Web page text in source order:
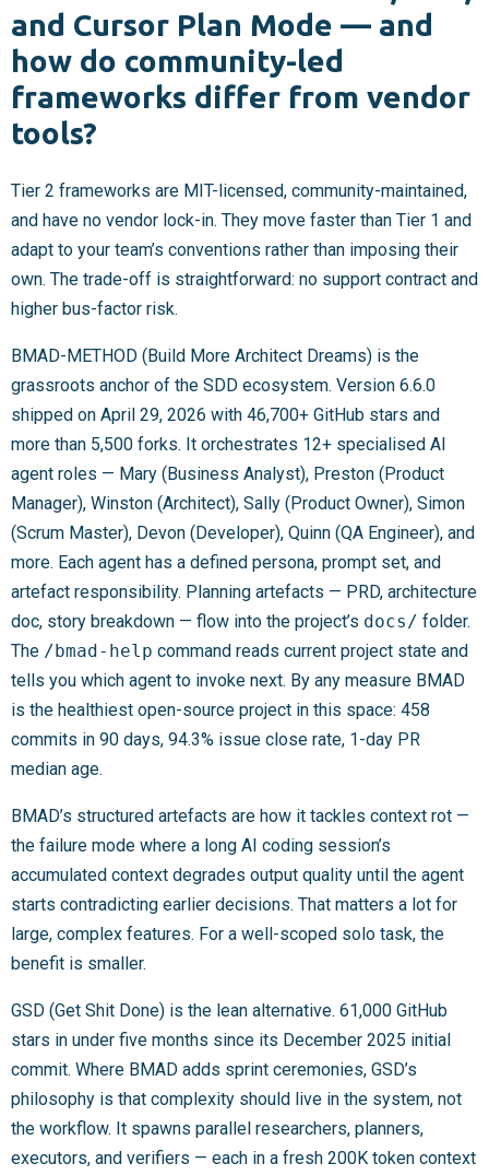
and Cursor Plan Mode — and
how do community-led
frameworks differ from vendor
tools?
Tier 2 frameworks are MIT-licensed, community-maintained,
and have no vendor lock-in. They move faster than Tier 1 and
adapt to your team’s conventions rather than imposing their
own. The trade-off is straightforward: no support contract and
higher bus-factor risk.
BMAD-METHOD (Build More Architect Dreams) is the
grassroots anchor of the SDD ecosystem. Version 6.6.0
shipped on April 29, 2026 with 46,700+ GitHub stars and
more than 5,500 forks. It orchestrates 12+ specialised AI
agent roles — Mary (Business Analyst), Preston (Product
Manager), Winston (Architect), Sally (Product Owner), Simon
(Scrum Master), Devon (Developer), Quinn (QA Engineer), and
more. Each agent has a defined persona, prompt set, and
artefact responsibility. Planning artefacts — PRD, architecture
doc, story breakdown — flow into the project’s docs/ folder.
The /bmad-help command reads current project state and
tells you which agent to invoke next. By any measure BMAD
is the healthiest open-source project in this space: 458
commits in 90 days, 94.3% issue close rate, 1-day PR
median age.
BMAD’s structured artefacts are how it tackles context rot —
the failure mode where a long AI coding session’s
accumulated context degrades output quality until the agent
starts contradicting earlier decisions. That matters a lot for
large, complex features. For a well-scoped solo task, the
benefit is smaller.
GSD (Get Shit Done) is the lean alternative. 61,000 GitHub
stars in under five months since its December 2025 initial
commit. Where BMAD adds sprint ceremonies, GSD’s
philosophy is that complexity should live in the system, not
the workflow. It spawns parallel researchers, planners,
executors, and verifiers — each in a fresh 200K token context